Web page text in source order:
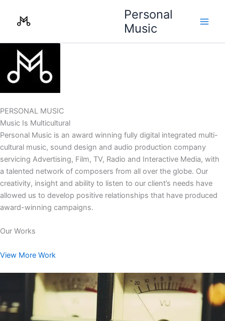
Personal
Music
PERSONAL MUSIC
Music Is Multicultural
Personal Music is an award winning fully digital integrated multi-
cultural music, sound design and audio production company
servicing Advertising, Film, TV, Radio and Interactive Media, with
a talented network of composers from all over the globe. Our
creativity, insight and ability to listen to our client’s needs have
allowed us to develop positive relationships that have produced
award-winning campaigns.
Our Works
View More Work